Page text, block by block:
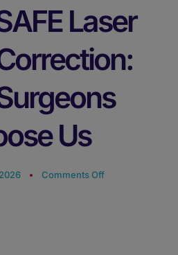
Laser
Us
Comments Offon